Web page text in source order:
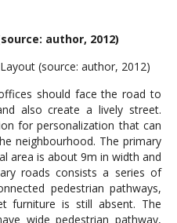
(source: author, 2012)
should face the road to
also create a lively street.
for personalization that can
neighbourhood. The primary
area is about 9m in width and
roads consists a series of
pedestrian pathways,
furniture is still absent. The
wide pedestrian pathway,